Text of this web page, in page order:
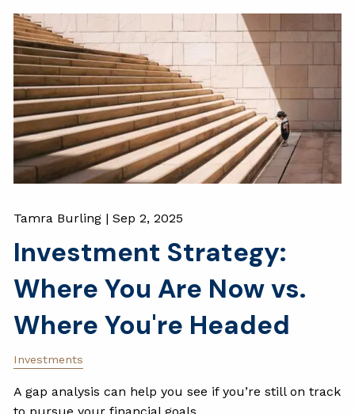
Tamra Burling |Sep 2, 2025
Investment Strategy:
Where You Are Now vs.
Where You're Headed
Investments
A gap analysis can help you see if you’re still on track